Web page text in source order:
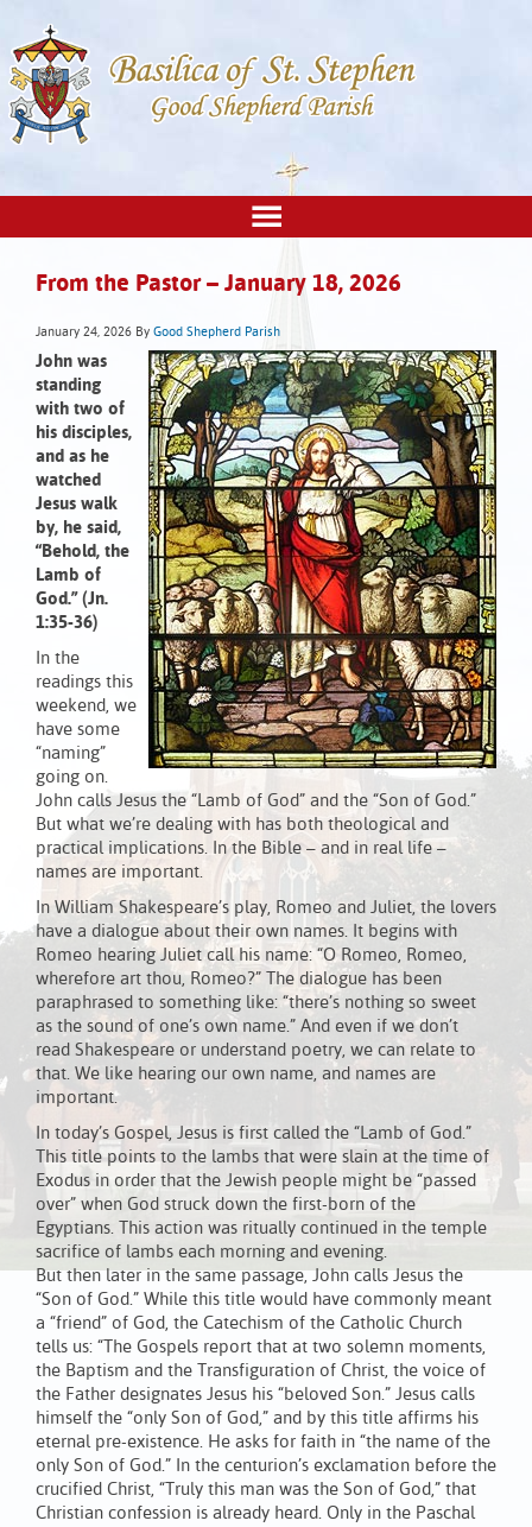
From the Pastor – January 18, 2026
January 24, 2026 By Good Shepherd Parish
John was
standing
with two of
his disciples,
and as he
watched
Jesus walk
by, he said,
“Behold, the
Lamb of
God.” (Jn.
1:35-36)
In the
readings this
weekend, we
have some
“naming”
going on.
John calls Jesus the “Lamb of God” and the “Son of God.”
But what we’re dealing with has both theological and
practical implications. In the Bible – and in real life –
names are important.
In William Shakespeare’s play, Romeo and Juliet, the lovers
have a dialogue about their own names. It begins with
Romeo hearing Juliet call his name: “O Romeo, Romeo,
wherefore art thou, Romeo?” The dialogue has been
paraphrased to something like: “there’s nothing so sweet
as the sound of one’s own name.” And even if we don’t
read Shakespeare or understand poetry, we can relate to
that. We like hearing our own name, and names are
important.
In today’s Gospel, Jesus is first called the “Lamb of God.”
This title points to the lambs that were slain at the time of
Exodus in order that the Jewish people might be “passed
over” when God struck down the first-born of the
Egyptians. This action was ritually continued in the temple
sacrifice of lambs each morning and evening.
But then later in the same passage, John calls Jesus the
“Son of God.” While this title would have commonly meant
a “friend” of God, the Catechism of the Catholic Church
tells us: “The Gospels report that at two solemn moments,
the Baptism and the Transfiguration of Christ, the voice of
the Father designates Jesus his “beloved Son.” Jesus calls
himself the “only Son of God,” and by this title affirms his
eternal pre-existence. He asks for faith in “the name of the
only Son of God.” In the centurion’s exclamation before the
crucified Christ, “Truly this man was the Son of God,” that
Christian confession is already heard. Only in the Paschal